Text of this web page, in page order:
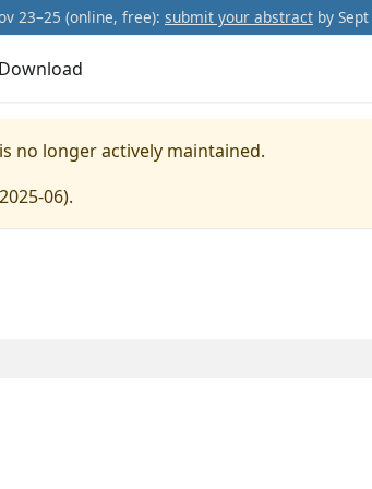
23–25 (online, free): submit your abstract by
Download
no longer actively maintained.
2025-06).